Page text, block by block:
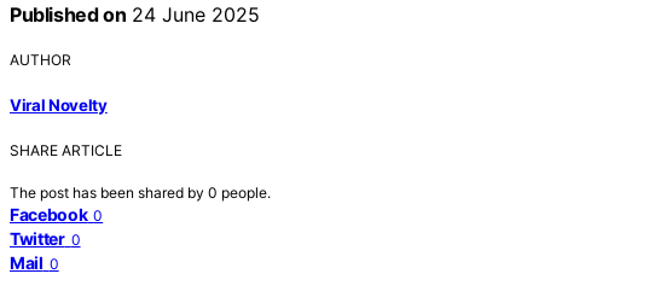
Published on 24 June 2025
AUTHOR
Viral Novelty
SHARE ARTICLE
The post has been shared by 0 people.
Facebook 0
Twitter 0
Mail 0